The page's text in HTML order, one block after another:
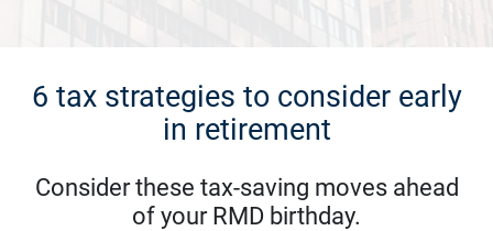
6 tax strategies to consider early
in retirement
Consider these tax-saving moves ahead
of your RMD birthday.